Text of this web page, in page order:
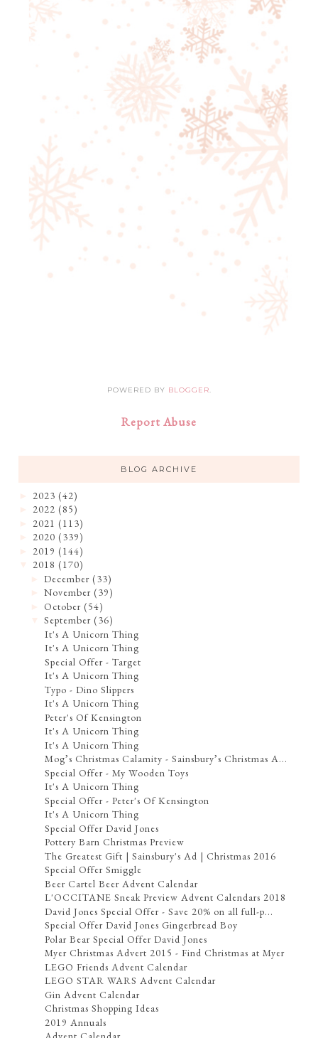
POWERED BY BLOGGER.
Report Abuse
BLOG ARCHIVE
2023 (42)
2022 (85)
2021 (113)
2020 (339)
2019 (144)
2018 (170)
►December (33)
►November (39)
►October (54)
▼September (36)
It's A Unicorn Thing
It's A Unicorn Thing
Special Offer - Target
It's A Unicorn Thing
Typo - Dino Slippers
It's A Unicorn Thing
Peter's Of Kensington
It's A Unicorn Thing
It's A Unicorn Thing
Mog’s Christmas Calamity - Sainsbury’s Christmas A...
Special Offer - My Wooden Toys
It's A Unicorn Thing
Special Offer - Peter's Of Kensington
It's A Unicorn Thing
Special Offer David Jones
Pottery Barn Christmas Preview
The Greatest Gift | Sainsbury's Ad | Christmas 2016
Special Offer Smiggle
Beer Cartel Beer Advent Calendar
L'OCCITANE Sneak Preview Advent Calendars 2018
David Jones Special Offer - Save 20% on all full-p...
Special Offer David Jones Gingerbread Boy
Polar Bear Special Offer David Jones
Myer Christmas Advert 2015 - Find Christmas at Myer
LEGO Friends Advent Calendar
LEGO STAR WARS Advent Calendar
Gin Advent Calendar
Christmas Shopping Ideas
2019 Annuals